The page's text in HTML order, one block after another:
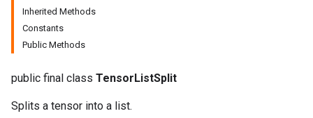
Inherited Methods
Constants
Public Methods
public final class TensorListSplit
Splits a tensor into a list.